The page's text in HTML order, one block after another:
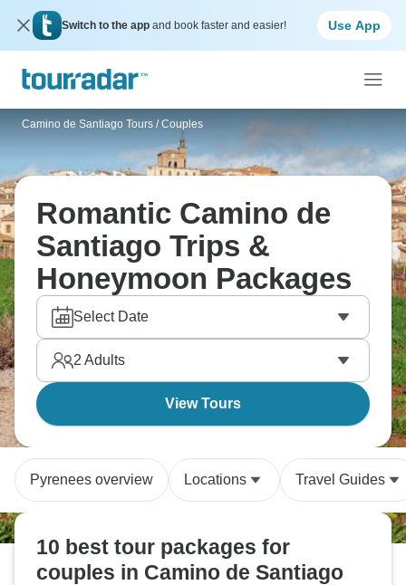
Switch to the app and book faster and easier! Use App
Camino de Santiago Tours / Couples
Romantic Camino de
Santiago Trips &
Honeymoon Packages
Select Date
2 Adults
View Tours
Pyrenees overview Locations Travel Guides
10 best tour packages for
couples in Camino de Santiago